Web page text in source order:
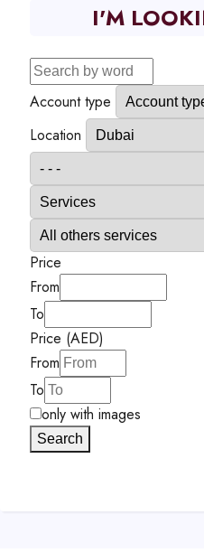
I'M
Account type
Location
Price
From
To
Price (AED)
From
To
only with images
Search